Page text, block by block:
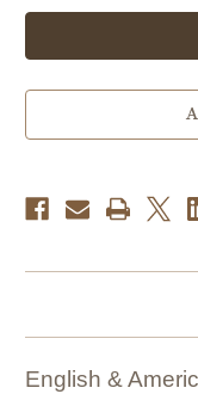
English &